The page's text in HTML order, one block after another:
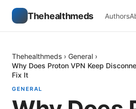
Thehealthmeds Authors
Thehealthmeds › General ›
Why Does Proton VPN Keep
Fix It
GENERAL